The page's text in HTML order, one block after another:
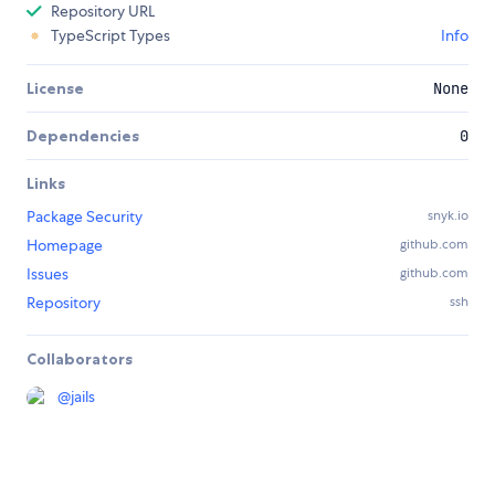
Repository URL
TypeScript Types
Info
License None
Dependencies 0
Links
Package Security
snyk.io
Homepage github.com
Issues github.com
Repository ssh
Collaborators
@jails